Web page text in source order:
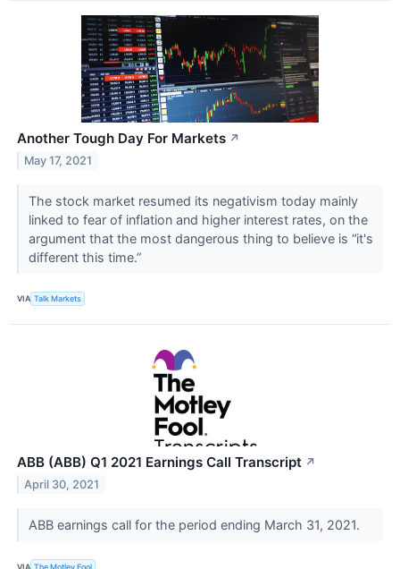
Another Tough Day For Markets ↗
May 17, 2021
The stock market resumed its negativism today mainly
linked to fear of inflation and higher interest rates, on the
argument that the most dangerous thing to believe is “it's
different this time.”
VIA Talk Markets
ABB (ABB) Q1 2021 Earnings Call Transcript ↗
April 30, 2021
ABB earnings call for the period ending March 31, 2021.
VIA The Motley Fool